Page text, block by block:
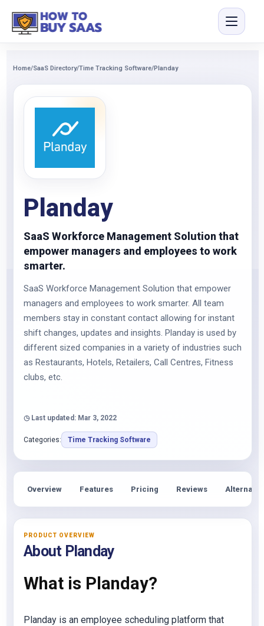
Home/SaaS Directory/Time Tracking Software/Planday
Planday
SaaS Workforce Management Solution that
empower managers and employees to work
smarter.
SaaS Workforce Management Solution that empower
managers and employees to work smarter. All team
members stay in constant contact allowing for instant
shift changes, updates and insights. Planday is used by
different sized companies in a variety of industries such
as Restaurants, Hotels, Retailers, Call Centres, Fitness
clubs, etc.
◷ Last updated: Mar 3, 2022
Categories: Time Tracking Software
Overview Features Pricing Reviews
PRODUCT OVERVIEW
About Planday
What is Planday?
Planday is an employee scheduling platform that